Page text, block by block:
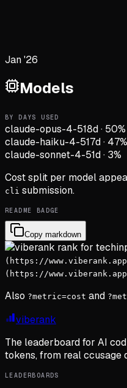
Jan '26
Models
BY DAYS USED
claude-opus-4-518d· 50%
claude-haiku-4-517d· 47%
claude-sonnet-4-51d· 3%
Cost split per model
cli submission.
README BADGE
Copy markdown
(https://
(https://
Also ?metric=cost and
viberank
The leaderboard for AI
tokens, from real ccusage
LEADERBOARDS